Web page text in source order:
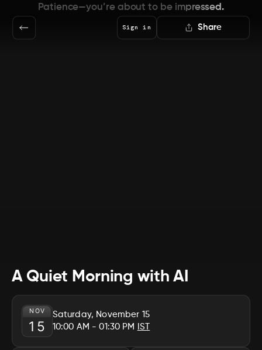
Sign in Share
A Quiet Morning with AI
NOV
15
Saturday, November 15
10:00 AM - 01:30 PM IST
Patience—you’re about to be impressed.